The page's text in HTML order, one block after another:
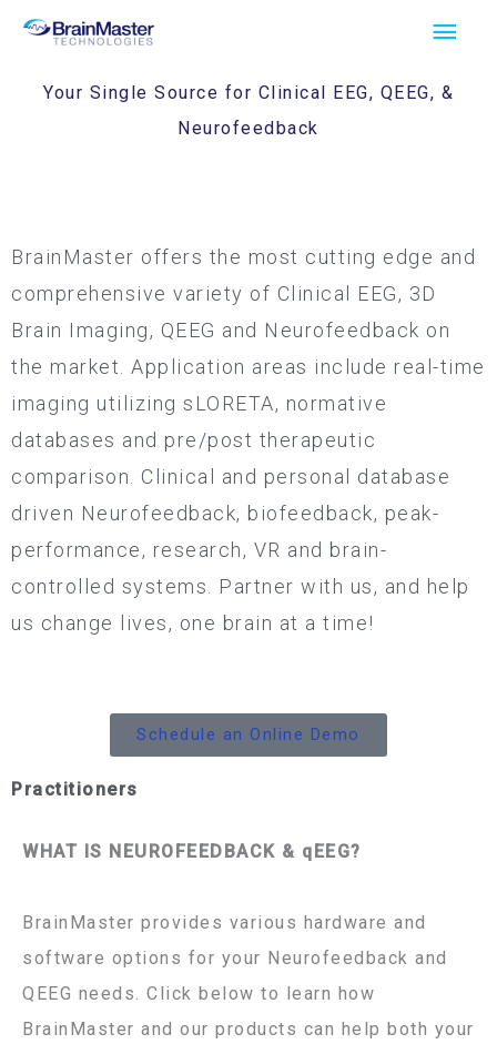
Skip
content
Main
Your Single Source for Clinical EEG, QEEG, &
Neurofeedback
BrainMaster offers the most cutting edge and
comprehensive variety of Clinical EEG, 3D
Brain Imaging, QEEG and Neurofeedback on
the market. Application areas include real-time
imaging utilizing sLORETA, normative
databases and pre/post therapeutic
comparison. Clinical and personal database
driven Neurofeedback, biofeedback, peak-
performance, research, VR and brain-
controlled systems. Partner with us, and help
us change lives, one brain at a time!
Schedule an Online Demo
Practitioners
WHAT IS NEUROFEEDBACK & qEEG?
BrainMaster provides various hardware and
software options for your Neurofeedback and
QEEG needs. Click below to learn how
BrainMaster and our products can help both your